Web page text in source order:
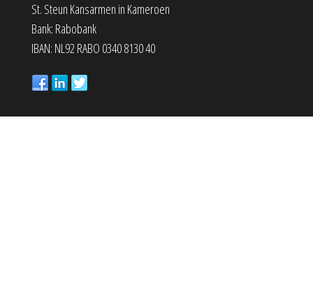
St. Steun Kansarmen in Kameroen
Bank: Rabobank
IBAN: NL92 RABO 0340 8130 40